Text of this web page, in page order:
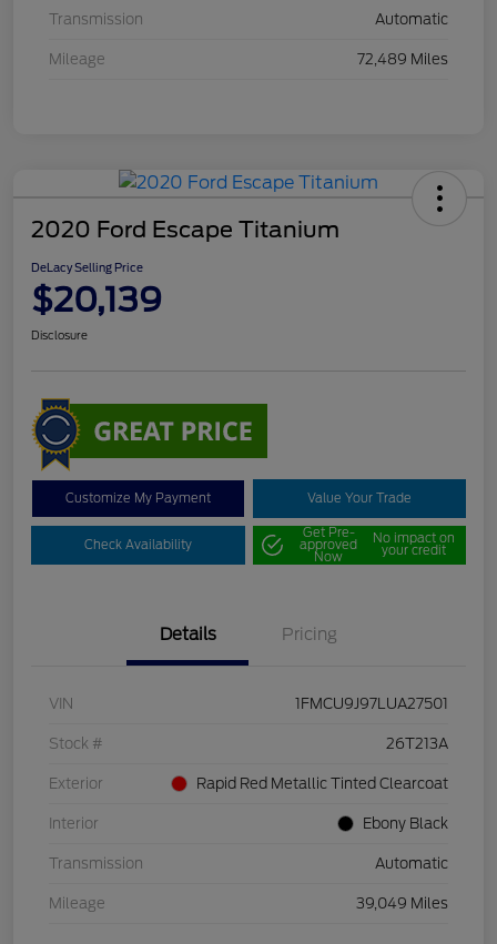
Transmission Automatic
Mileage 72,489 Miles
2020 Ford Escape Titanium
DeLacy Selling Price
$20,139
Disclosure
Customize My Payment Value Your Trade
Check Availability
Get Pre-
approved
Now
No impact on
your credit
Details Pricing
VIN 1FMCU9J97LUA27501
Stock # 26T213A
Exterior Rapid Red Metallic Tinted Clearcoat
Interior Ebony Black
Transmission Automatic
Mileage 39,049 Miles